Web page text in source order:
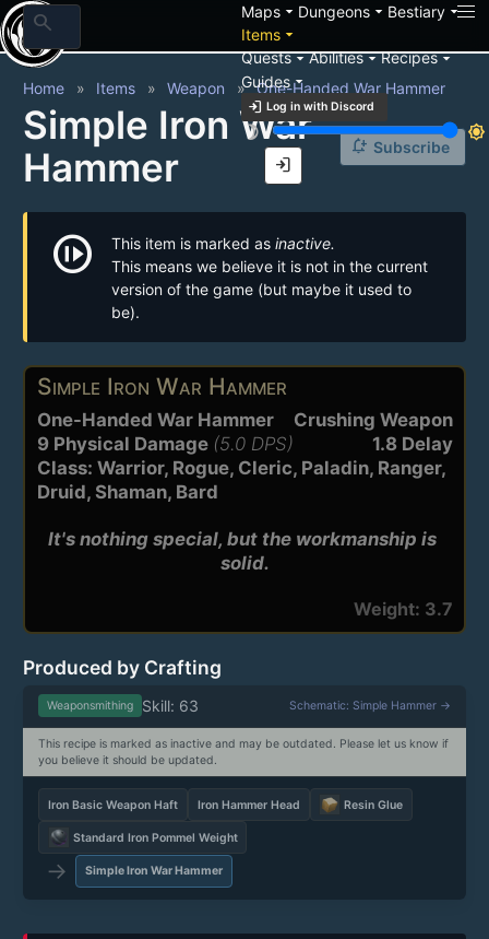
search Mapsarrow_drop_down Dungeonsarrow_drop_down Bestiaryarrow_drop_down
Itemsarrow_drop_down
Questsarrow_drop_downAbilitiesarrow_drop_downRecipesarrow_drop_down
Guidesarrow_drop_down
login Log in with Discord
brightness_3
brightness_7
login
Home Items Weapon One-Handed War Hammer
Simple Iron War
Hammer
notification_add Subscribe
not_started This item is marked as inactive.
This means we believe it is not in the current
version of the game (but maybe it used to
be).
Simple Iron War Hammer
Crushing Weapon
1.8 Delay
One-Handed War Hammer
9 Physical Damage (5.0 DPS)
Class: Warrior, Rogue, Cleric, Paladin, Ranger,
Druid, Shaman, Bard
It's nothing special, but the workmanship is
solid.
Weight: 3.7
Produced by Crafting
Weaponsmithing Skill: 63 Schematic: Simple Hammer →
This recipe is marked as inactive and may be outdated. Please let us know if
you believe it should be updated.
Iron Basic Weapon Haft Iron Hammer Head Resin Glue
Standard Iron Pommel Weight
→ Simple Iron War Hammer